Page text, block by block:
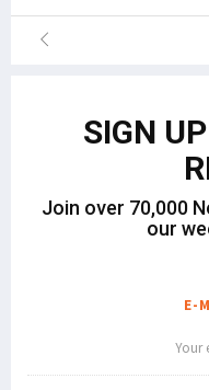
SIGN
Join over 70,000
our
E-